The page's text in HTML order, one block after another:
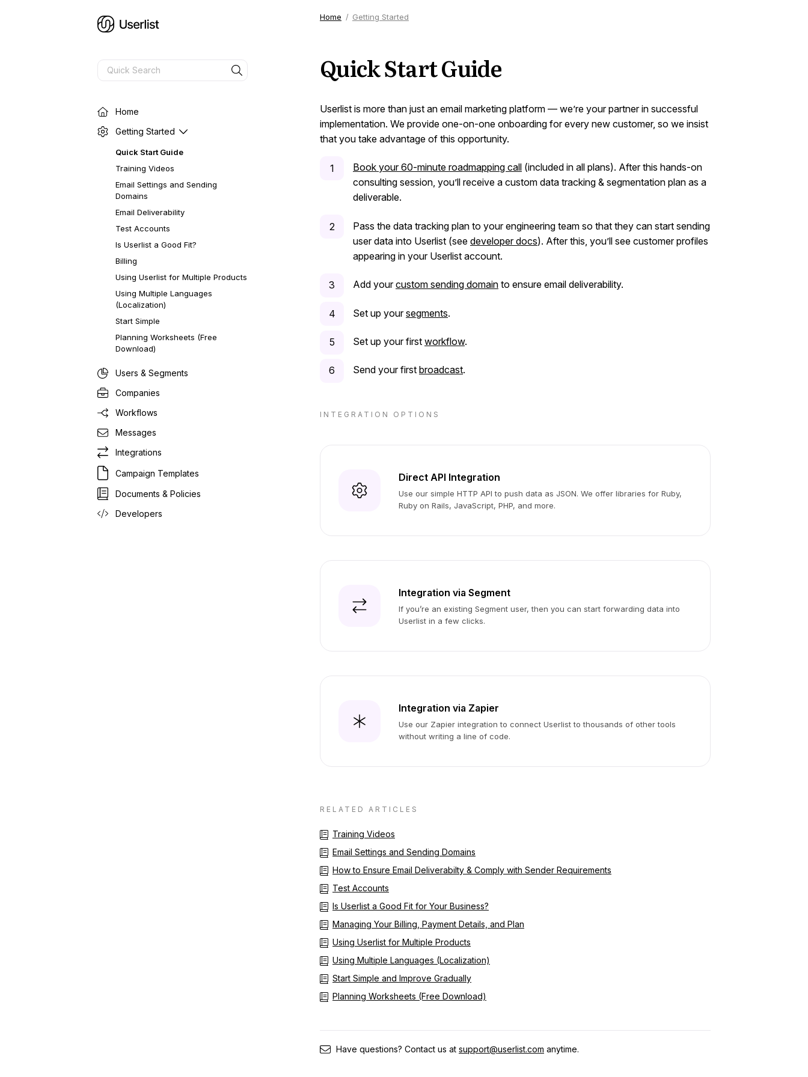
Home
Getting Started
Quick Start Guide
Training Videos
Email Settings and Sending
Domains
Email Deliverability
Test Accounts
Is Userlist a Good Fit?
Billing
Using Userlist for Multiple Products
Using Multiple Languages
(Localization)
Start Simple
Planning Worksheets (Free
Download)
Users & Segments
Companies
Workflows
Messages
Integrations
Campaign Templates
Documents & Policies
Developers
Home Getting Started
Quick Start Guide
Userlist is more than just an email marketing platform — we’re your partner in successful
implementation. We provide one-on-one onboarding for every new customer, so we insist
that you take advantage of this opportunity.
Book your 60-minute roadmapping call (included in all plans). After this hands-on
consulting session, you’ll receive a custom data tracking & segmentation plan as a
deliverable.
Pass the data tracking plan to your engineering team so that they can start sending
user data into Userlist (see developer docs). After this, you’ll see customer profiles
appearing in your Userlist account.
Add yourcustom sending domain to ensure email deliverability.
Set up yoursegments.
Set up your first workflow.
Send your first broadcast.
INTEGRATION OPTIONS
Direct API Integration
Use our simple HTTP API to push data as JSON. We offer libraries for Ruby,
Ruby on Rails, JavaScript, PHP, and more.
Integration via Segment
If you’re an existing Segment user, then you can start forwarding data into
Userlist in a few clicks.
Integration via Zapier
Use our Zapier integration to connect Userlist to thousands of other tools
without writing a line of code.
RELATED ARTICLES
Training Videos
Email Settings and Sending Domains
How to Ensure Email Deliverabilty & Comply with Sender Requirements
Test Accounts
Is Userlist a Good Fit for Your Business?
Managing Your Billing, Payment Details, and Plan
Using Userlist for Multiple Products
Using Multiple Languages (Localization)
Start Simple and Improve Gradually
Planning Worksheets (Free Download)
Have questions? Contact us at support@userlist.com anytime.